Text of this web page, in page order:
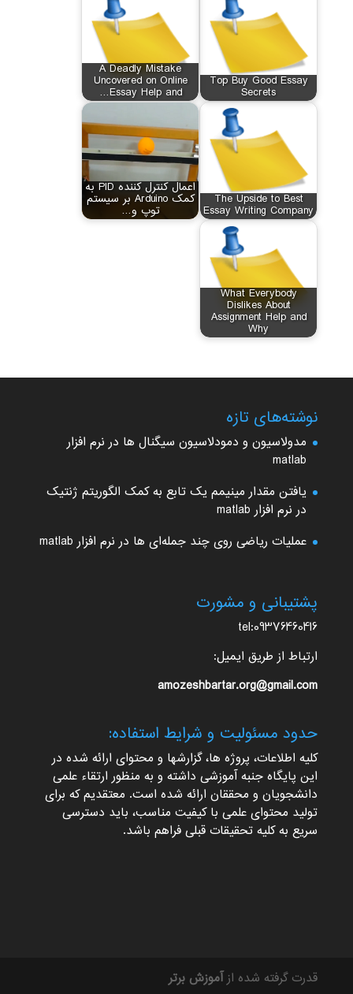
Top Buy Good Essay
Secrets
A Deadly Mistake
Uncovered on Online
Essay Help and…
The Upside to Best
Essay Writing Company
اعمال کنترل کننده PID به
کمک Arduino بر سیستم
توپ و…
What Everybody
Dislikes About
Assignment Help and
Why
نوشته‌های تازه
مدولاسیون و دمودلاسیون سیگنال ها در نرم افزار
matlab
یافتن مقدار مینیمم یک تابع به کمک الگوریتم ژنتیک
در نرم افزار matlab
عملیات ریاضی روی چند جمله‌ای ها در نرم افزار matlab
پشتیبانی و مشورت
tel:09376460416
ارتباط از طریق ایمیل:
amozeshbartar.org@gmail.com
حدود مسئولیت و شرایط استفاده:
کلیه اطلاعات، پروژه ها، گزارشها و محتوای ارائه شده در
این پایگاه جنبه آموزشی داشته و به منظور ارتقاء علمی
دانشجویان و محققان ارائه شده است. معتقدیم که برای
تولید محتوای علمی با کیفیت مناسب، باید دسترسی
سریع به کلیه تحقیقات قبلی فراهم باشد.
قدرت گرفته شده ازآموزش برتر